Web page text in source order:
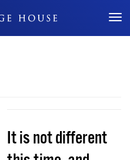
Don't Miss Out
It is not different